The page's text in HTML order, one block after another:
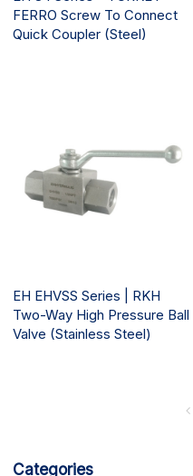
FERRO Screw To Connect
Quick Coupler (Steel)
EH EHVSS Series | RKH
Two-Way High Pressure Ball
Valve (Stainless Steel)
Categories